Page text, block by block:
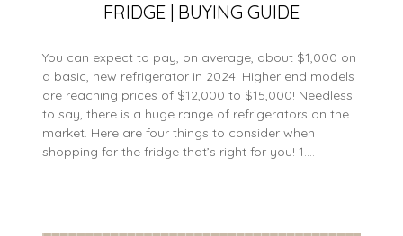
FRIDGE | BUYING GUIDE
You can expect to pay, on average, about $1,000 on
a basic, new refrigerator in 2024. Higher end models
are reaching prices of $12,000 to $15,000! Needless
to say, there is a huge range of refrigerators on the
market. Here are four things to consider when
shopping for the fridge that’s right for you! 1….